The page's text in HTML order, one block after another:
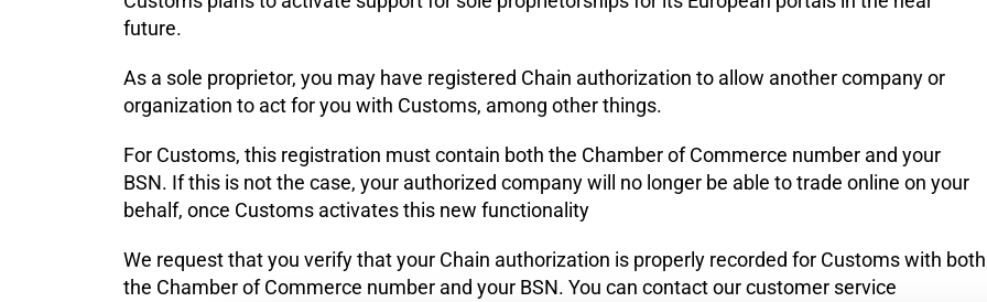
future.
As a sole proprietor, you may have registered Chain authorization to allow another company or
organization to act for you with Customs, among other things.
For Customs, this registration must contain both the Chamber of Commerce number and your
BSN. If this is not the case, your authorized company will no longer be able to trade online on your
behalf, once Customs activates this new functionality
We request that you verify that your Chain authorization is properly recorded for Customs with both
the Chamber of Commerce number and your BSN. You can contact ourcustomer service